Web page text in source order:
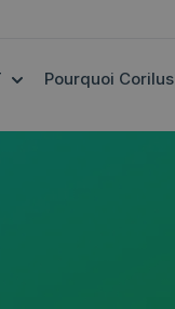
FOR
SHOW SUBMENU
Pourquoi